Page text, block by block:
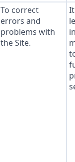
To correct
errors and
problems with
the Site.